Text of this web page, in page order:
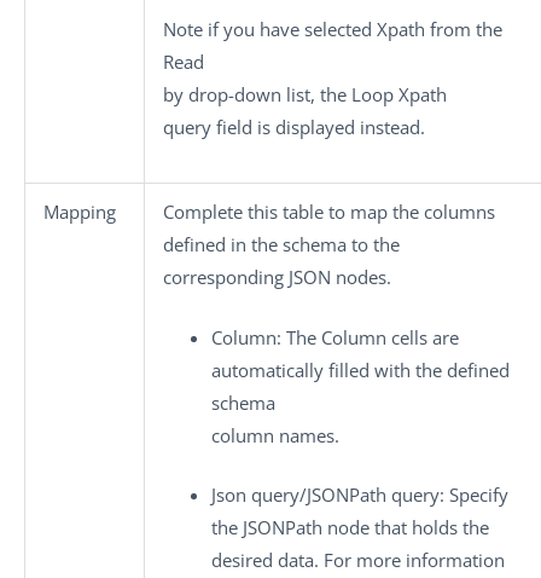
Note if you have selected Xpath from the
Read
by drop-down list, the Loop Xpath
query field is displayed instead.
Mapping
Complete this table to map the columns
defined in the schema to the
corresponding JSON nodes.
Column: The Column cells are
automatically filled with the defined
schema
column names.
Json query/JSONPath query: Specify
the JSONPath node that holds the
desired data. For more information